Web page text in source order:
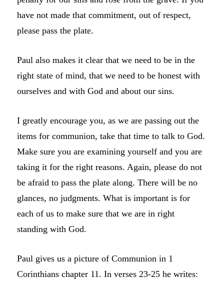
have not made that commitment, out of respect,
please pass the plate.
Paul also makes it clear that we need to be in the
right state of mind, that we need to be honest with
ourselves and with God and about our sins.
I greatly encourage you, as we are passing out the
items for communion, take that time to talk to God.
Make sure you are examining yourself and you are
taking it for the right reasons. Again, please do not
be afraid to pass the plate along. There will be no
glances, no judgments. What is important is for
each of us to make sure that we are in right
standing with God.
Paul gives us a picture of Communion in 1
Corinthians chapter 11. In verses 23-25 he writes: